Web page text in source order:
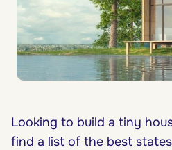
Looking to build a tiny
find a list of the best